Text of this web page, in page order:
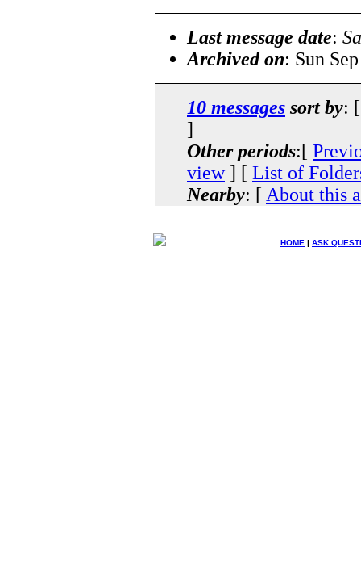
Last message date:
Archived on: Sun
10 messages sort by:
]
Other periods:[
view] [ List of
Nearby: [ About this
HOME | ASK